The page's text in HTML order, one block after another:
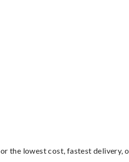
the lowest cost, fastest delivery,